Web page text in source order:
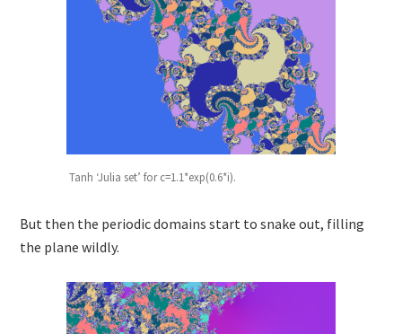
Tanh ‘Julia set’ for c=1.1*exp(0.6*i).
But then the periodic domains start to snake out, filling
the plane wildly.